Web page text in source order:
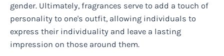
gender. Ultimately, fragrances serve to add a touch of
personality to one's outfit, allowing individuals to
express their individuality and leave a lasting
impression on those around them.